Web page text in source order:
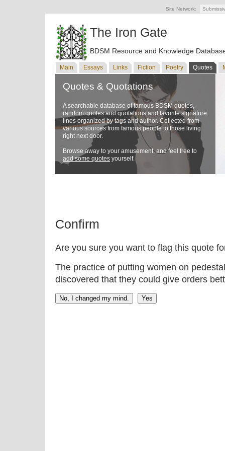
Site Network:
The Iron Gate
BDSM Resource and Knowledge
Main Essays Links Fiction Poetry Quotes
Quotes & Quotations
A searchable database of famous BDSM quotes,
random quotes and quotations and favorite signature
lines organized by tags and author. Collected from
various sources from famous people to those living
right next door.
Browse away to your amusement, and feel free to
add some quotes yourself.
Confirm
Are you sure you want to flag this quote
The practice of putting women on
discovered that they could give orders